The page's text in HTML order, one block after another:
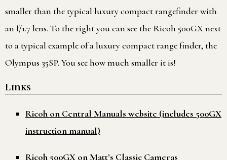
smaller than the typical luxury compact rangefinder with
an f/1.7 lens. To the right you can see the Ricoh 500GX next
to a typical example of a luxury compact range finder, the
Olympus 35SP. You see how much smaller it is!
Links
Ricoh on Central Manuals website (includes 500GX
instruction manual)
Ricoh 500GX on Matt’s Classic Cameras